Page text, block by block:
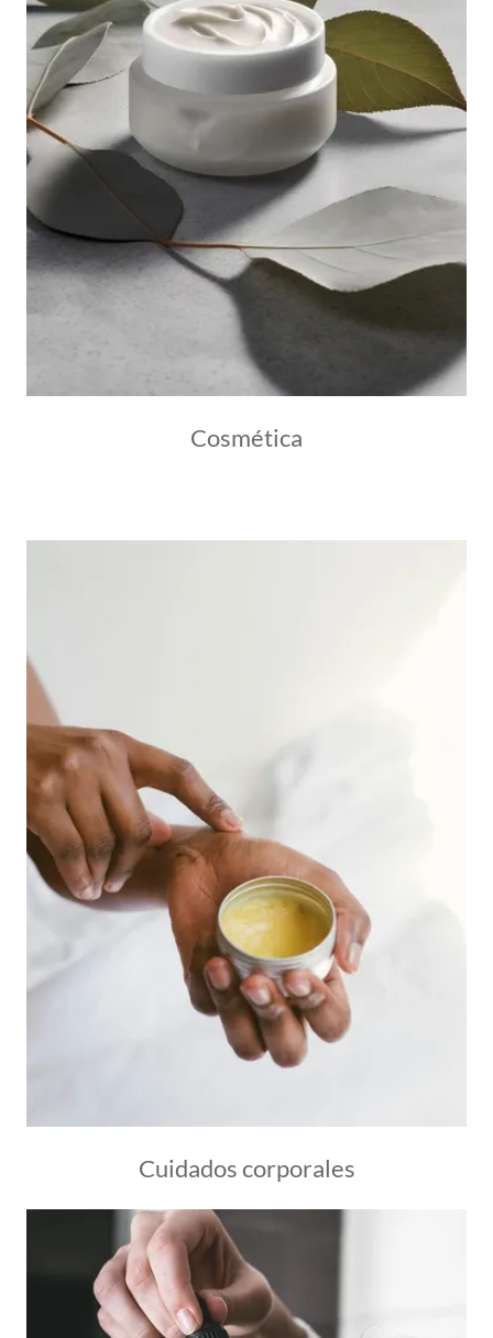
Cosmética
Cuidados corporales